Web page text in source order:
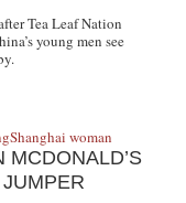
Tea Leaf Nation
young men see
Shanghai woman
MCDONALD’S